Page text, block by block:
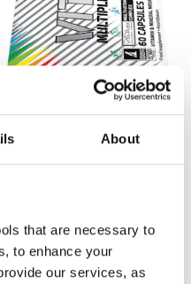
About
that are necessary to
to enhance your
our services, as
foods and Vitamins.